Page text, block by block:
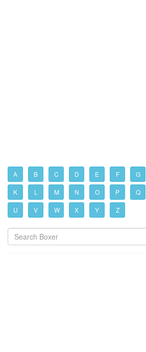
A B C D E F G
K L M N O P Q
U V W X Y Z